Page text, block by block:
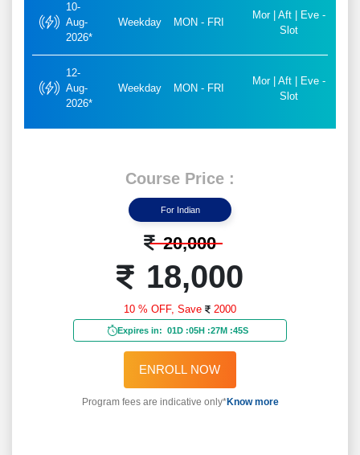
10-
Aug-
2026*
Weekday MON - FRI
Mor | Aft | Eve -
Slot
12-
Aug-
2026*
Weekday MON - FRI
Mor | Aft | Eve -
Slot
Course Price :
For Indian
20,000
18,000
10 % OFF, Save 2000
Expires in: 01D :05H :27M :43S
ENROLL NOW
Program fees are indicative only*Know more